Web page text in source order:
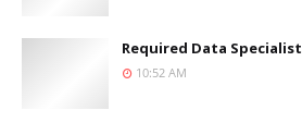
Required Data Specialist
10:52 AM